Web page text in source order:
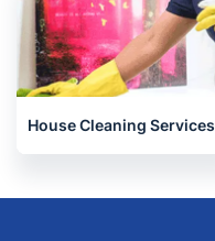
House Cleaning Services